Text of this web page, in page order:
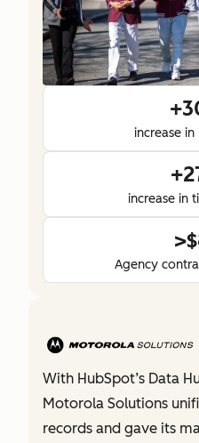
increase
increase in
Agency
With HubSpot’s Data
Motorola Solutions
records and gave its